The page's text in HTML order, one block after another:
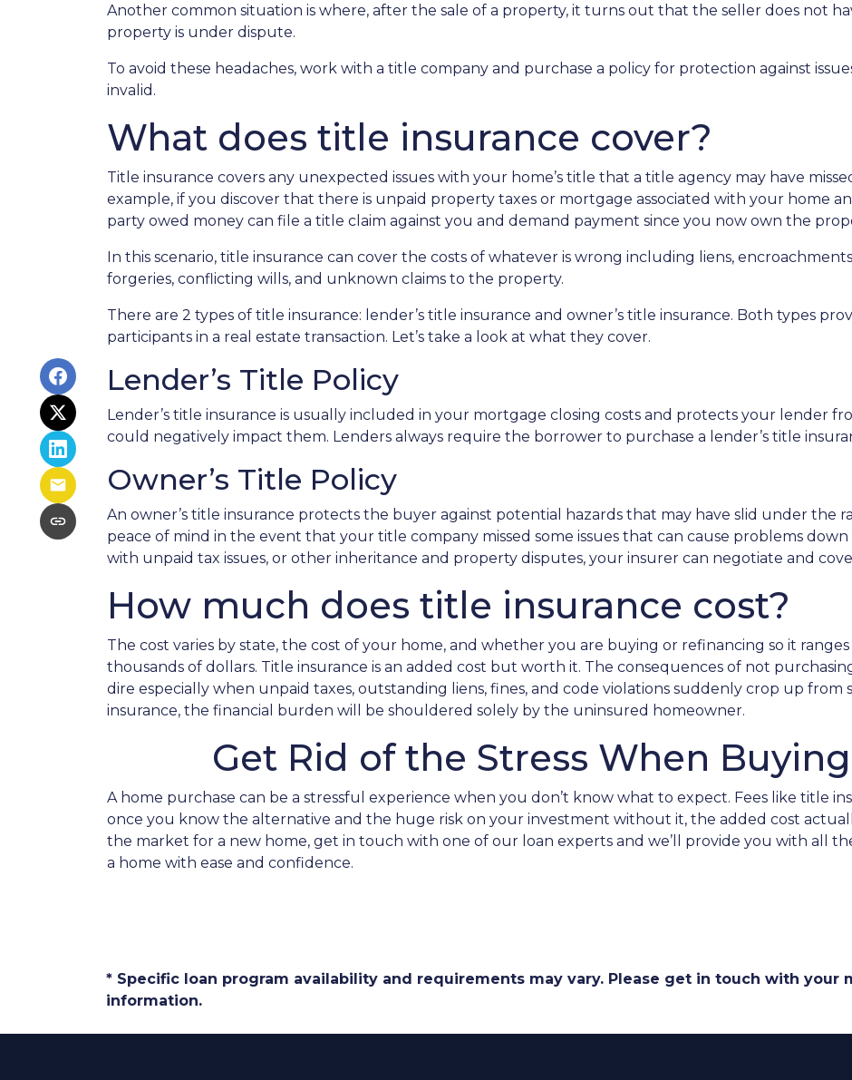
Another common situation is where, after the sale of a property, it turns out that the seller does not
property is under dispute.
To avoid these headaches, work with a title company and purchase a policy for protection against
invalid.
What does title insurance cover?
Title insurance covers any unexpected issues with your home’s title that a title agency may have
example, if you discover that there is unpaid property taxes or mortgage associated with your home
party owed money can file a title claim against you and demand payment since you now own the
In this scenario, title insurance can cover the costs of whatever is wrong including liens,
forgeries, conflicting wills, and unknown claims to the property.
There are 2 types of title insurance: lender’s title insurance and owner’s title insurance. Both types
participants in a real estate transaction. Let’s take a look at what they cover.
Lender’s Title Policy
Lender’s title insurance is usually included in your mortgage closing costs and protects your lender
could negatively impact them. Lenders always require the borrower to purchase a lender’s title
Owner’s Title Policy
An owner’s title insurance protects the buyer against potential hazards that may have slid under the
peace of mind in the event that your title company missed some issues that can cause problems
with unpaid tax issues, or other inheritance and property disputes, your insurer can negotiate and
How much does title insurance cost?
The cost varies by state, the cost of your home, and whether you are buying or refinancing so it
thousands of dollars. Title insurance is an added cost but worth it. The consequences of not
dire especially when unpaid taxes, outstanding liens, fines, and code violations suddenly crop up
insurance, the financial burden will be shouldered solely by the uninsured homeowner.
Get Rid of the Stress When
A home purchase can be a stressful experience when you don’t know what to expect. Fees like title
once you know the alternative and the huge risk on your investment without it, the added cost
the market for a new home, get in touch with one of our loan experts and we’ll provide you with all
a home with ease and confidence.
* Specific loan program availability and requirements may vary. Please get in touch with your
information.